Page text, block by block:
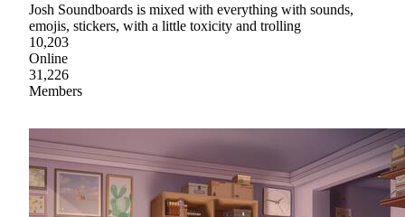
Josh Soundboards is mixed with everything with sounds,
emojis, stickers, with a little toxicity and trolling
10,203
Online
31,226
Members